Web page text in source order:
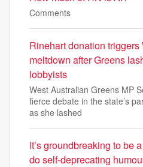
Comments
Rinehart donation triggers
meltdown after Greens
lobbyists
West Australian Greens MP
fierce debate in the state’s
as she lashed
It’s groundbreaking to be
do self-deprecating